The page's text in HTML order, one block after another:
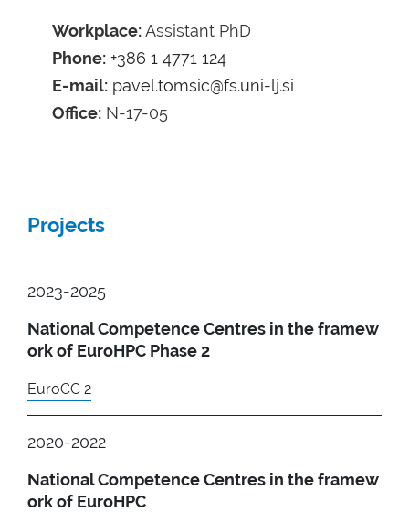
Workplace:Assistant PhD
Phone: +386 1 4771 124
E-mail: pavel.tomsic@fs.uni-lj.si
Office: N-17-05
Projects
2023-2025
National Competence Centres in the framew
ork of EuroHPC Phase 2
EuroCC 2
2020-2022
National Competence Centres in the framew
ork of EuroHPC